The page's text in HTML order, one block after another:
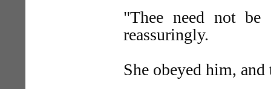
"Thee need not
reassuringly.
She obeyed him,